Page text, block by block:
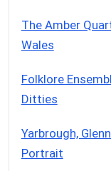
The Amber
Wales
Folklore
Ditties
Yarbrough,
Portrait